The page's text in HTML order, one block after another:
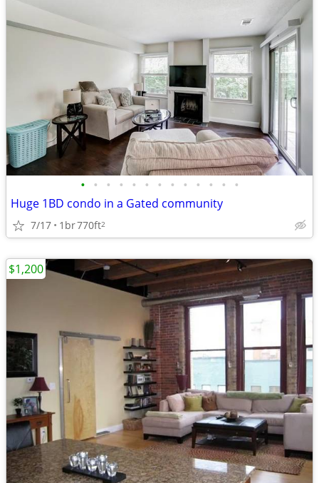
• • • • • • • • • • • • •
Huge 1BD condo in a Gated community
7/17 1br770ft2
$1,200